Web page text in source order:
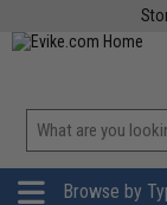
Browse by